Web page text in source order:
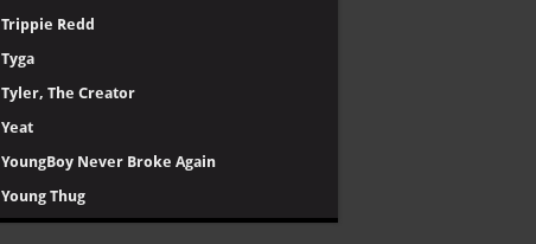
Trippie Redd
Tyga
Tyler, The Creator
Yeat
YoungBoy Never Broke Again
Young Thug